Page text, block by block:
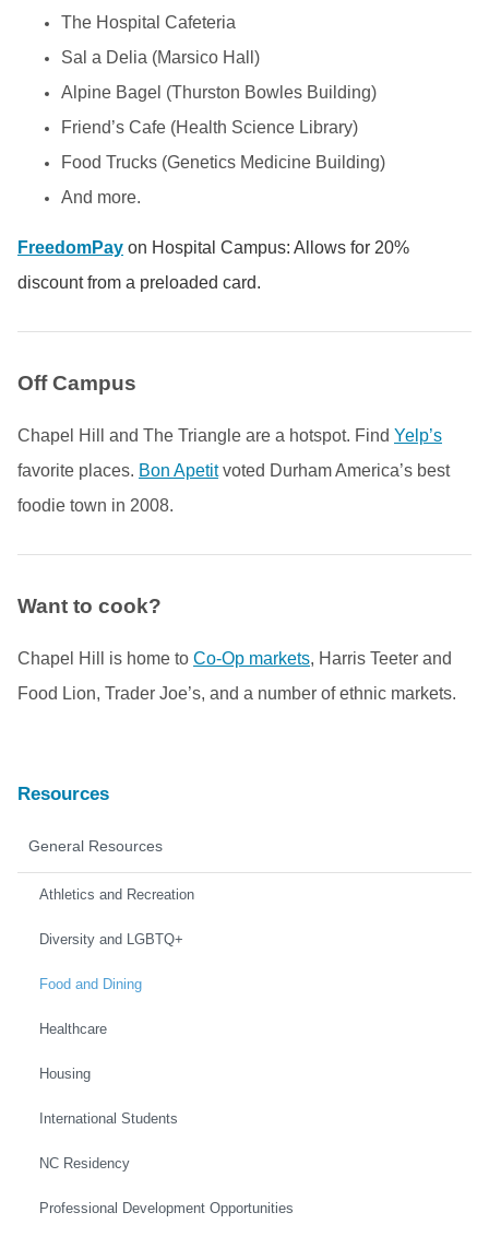
The Hospital Cafeteria
Sal a Delia (Marsico Hall)
Alpine Bagel (Thurston Bowles Building)
Friend’s Cafe (Health Science Library)
Food Trucks (Genetics Medicine Building)
And more.
FreedomPay on Hospital Campus: Allows for 20%
discount from a preloaded card.
Off Campus
Chapel Hill and The Triangle are a hotspot. Find Yelp’s
favorite places. Bon Apetitvoted Durham America’s best
foodie town in 2008.
Want to cook?
Chapel Hill is home to Co-Op markets, Harris Teeter and
Food Lion, Trader Joe’s, and a number of ethnic markets.
Resources
General Resources
Athletics and Recreation
Diversity and LGBTQ+
Food and Dining
Healthcare
Housing
International Students
NC Residency
Professional Development Opportunities